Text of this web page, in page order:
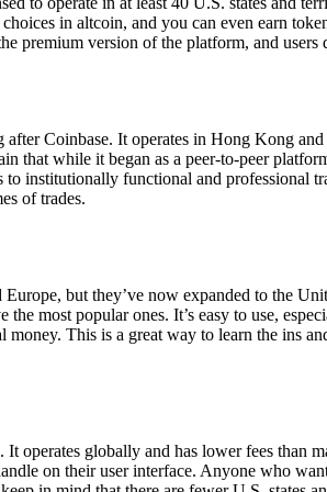
in altcoin, and you can even earn
premium version of the platform, and users
Coinbase. It operates in Hong Kong
that while it began as a peer-to-peer
institutionally functional and professional
of trades.
but they’ve now expanded to the
most popular ones. It’s easy to use,
money. This is a great way to learn the ins
operates globally and has lower fees than
on their user interface. Anyone who